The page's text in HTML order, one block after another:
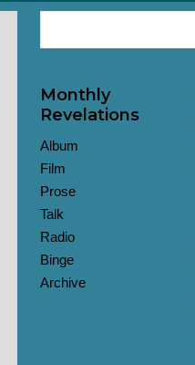
Monthly
Revelations
Album
Film
Prose
Talk
Radio
Binge
Archive